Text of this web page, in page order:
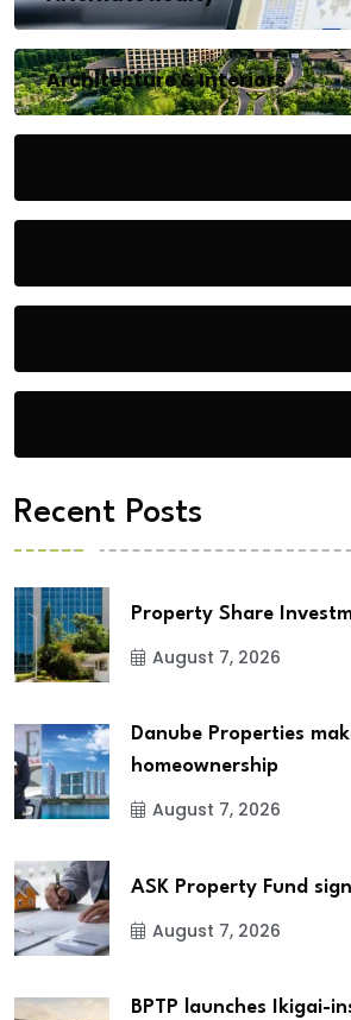
Architecture & Interiors
Recent Posts
Property Share
August 7, 2026
Danube Properties
homeownership
August 7, 2026
ASK Property Fund
August 7, 2026
BPTP launches Ikigai-